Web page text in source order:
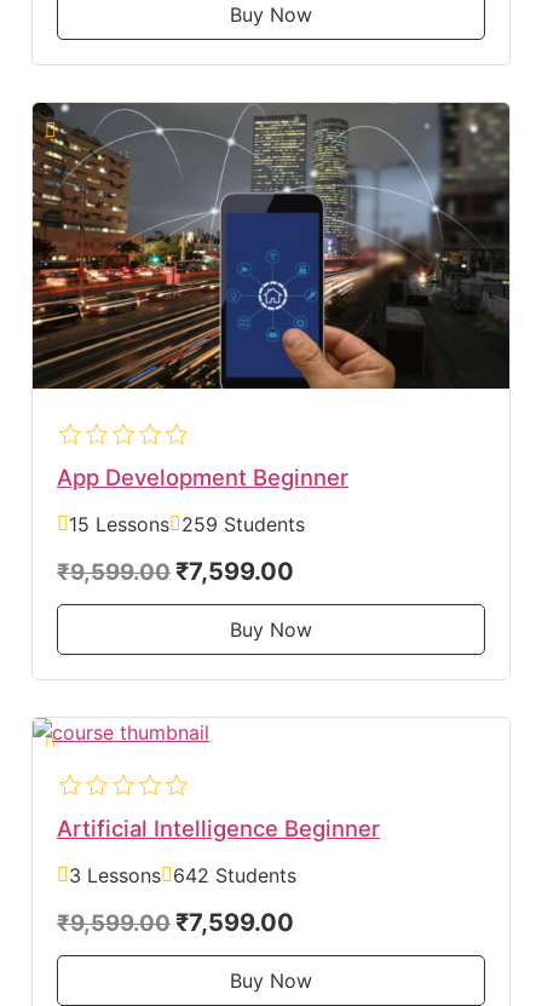
Buy Now
App Development Beginner
15 Lessons 259 Students
₹9,599.00₹7,599.00
Buy Now
Artificial Intelligence Beginner
3 Lessons 642 Students
₹9,599.00₹7,599.00
Buy Now